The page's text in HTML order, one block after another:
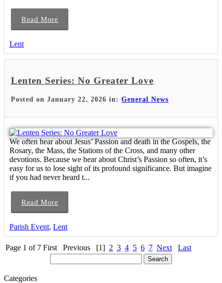
Read More
Lent
Lenten Series: No Greater Love
Posted on January 22, 2026 in: General News
We often hear about Jesus’ Passion and death in the Gospels, the
Rosary, the Mass, the Stations of the Cross, and many other
devotions. Because we hear about Christ’s Passion so often, it’s
easy for us to lose sight of its profound significance. But imagine
if you had never heard t...
Read More
Parish Event, Lent
Page 1 of 7 First Previous [1] 2 3 4 5 6 7 Next Last
Categories